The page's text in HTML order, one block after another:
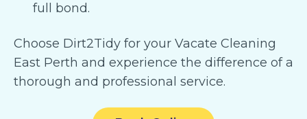
full bond.
Choose Dirt2Tidy for your Vacate Cleaning
East Perth and experience the difference of a
thorough and professional service.